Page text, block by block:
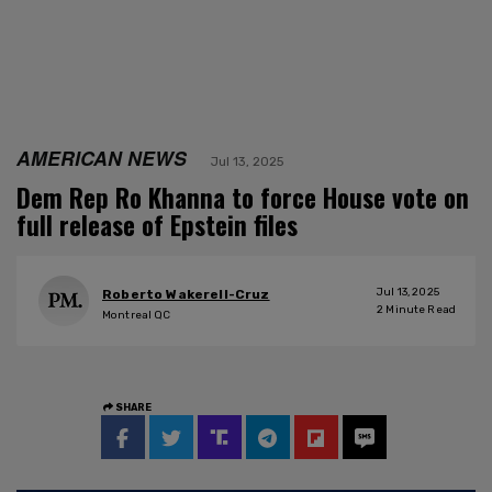
AMERICAN NEWS Jul 13, 2025
Dem Rep Ro Khanna to force House vote on
full release of Epstein files
Roberto Wakerell-Cruz
Montreal QC
Jul 13, 2025
2 Minute Read
SHARE